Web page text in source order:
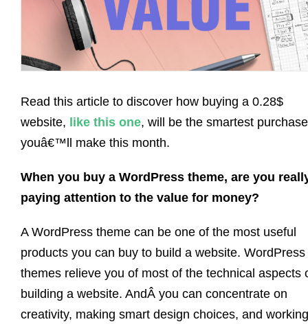
Read this article to discover how buying a 0.28$
website, like this one, will be the smartest purchase
youâ€™ll make this month.
When you buy a WordPress theme, are you
paying attention to the value for money?
A WordPress theme can be one of the most useful
products you can buy to build a website. WordPress
themes relieve you of most of the technical aspects
building a website. AndÂ you can concentrate on
creativity, making smart design choices, and working